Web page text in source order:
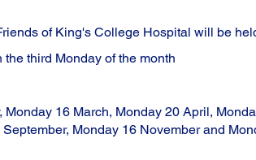
of King's College Hospital will be
third Monday of the month
16 March, Monday 20 April,
Monday 16 November and